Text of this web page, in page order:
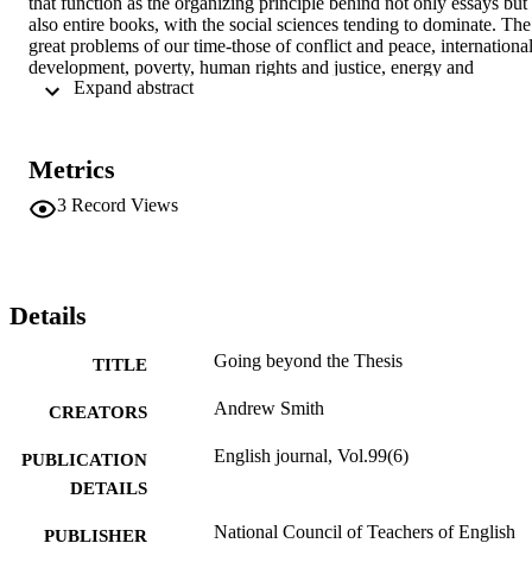
also entire books, with the social sciences tending to dominate. The
great problems of our time-those of conflict and peace, international
development, poverty, human rights and justice, energy and
sustainable development-are complex and rarely avail themselves
Metrics
3 Record Views
Details
TITLE Going beyond the Thesis
CREATORS Andrew Smith
PUBLICATION
DETAILS
English journal, Vol.99(6)
PUBLISHER National Council of Teachers of English